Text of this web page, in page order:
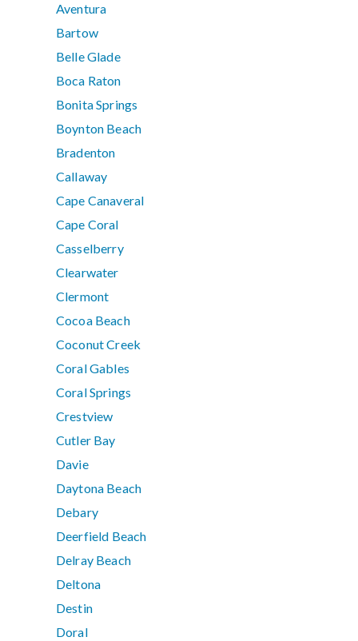
Aventura
Bartow
Belle Glade
Boca Raton
Bonita Springs
Boynton Beach
Bradenton
Callaway
Cape Canaveral
Cape Coral
Casselberry
Clearwater
Clermont
Cocoa Beach
Coconut Creek
Coral Gables
Coral Springs
Crestview
Cutler Bay
Davie
Daytona Beach
Debary
Deerfield Beach
Delray Beach
Deltona
Destin
Doral